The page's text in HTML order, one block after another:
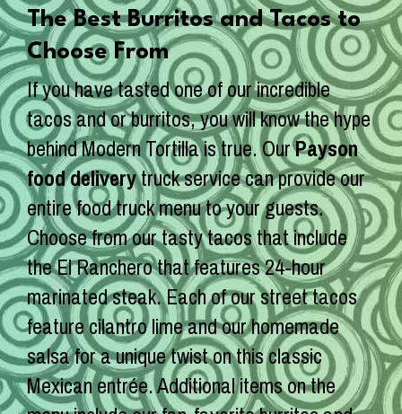
The Best Burritos and Tacos to
Choose From
If you have tasted one of our incredible
tacos and or burritos, you will know the hype
behind Modern Tortilla is true. OurPayson
food deliverytruck service can provide our
entire food truck menu to your guests.
Choose from our tasty tacos that include
the El Ranchero that features 24-hour
marinated steak. Each of our street tacos
feature cilantro lime and our homemade
salsa for a unique twist on this classic
Mexican entrée. Additional items on the